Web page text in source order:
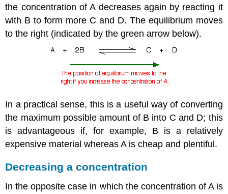
the concentration of A decreases again by reacting it
with B to form more C and D. The equilibrium moves
to the right (indicated by the green arrow below).
In a practical sense, this is a useful way of converting
the maximum possible amount of B into C and D; this
is advantageous if, for example, B is a relatively
expensive material whereas A is cheap and plentiful.
Decreasing a concentration
In the opposite case in which the concentration of A is